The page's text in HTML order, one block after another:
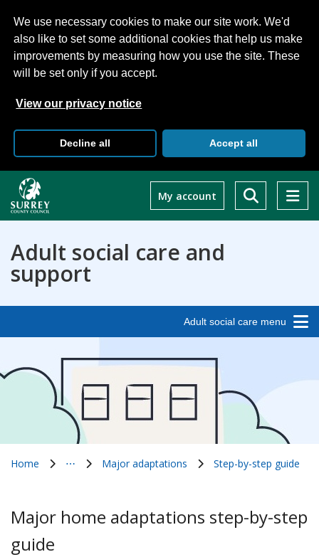
We use necessary cookies to make our site work. We'd
also like to set some additional cookies that help us make
improvements by measuring how you use the site. These
will be set only if you accept.
View our privacy notice
Decline all Accept all
main
content
My account
Adult social care and
support
Adult social care menu
Home
⋯
Major adaptations Step-by-step guide
Major home adaptations step-by-step
guide